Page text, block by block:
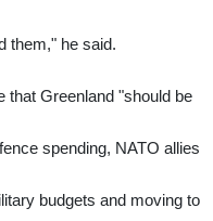
them," he said.
that Greenland "should be
spending, NATO allies
budgets and moving to